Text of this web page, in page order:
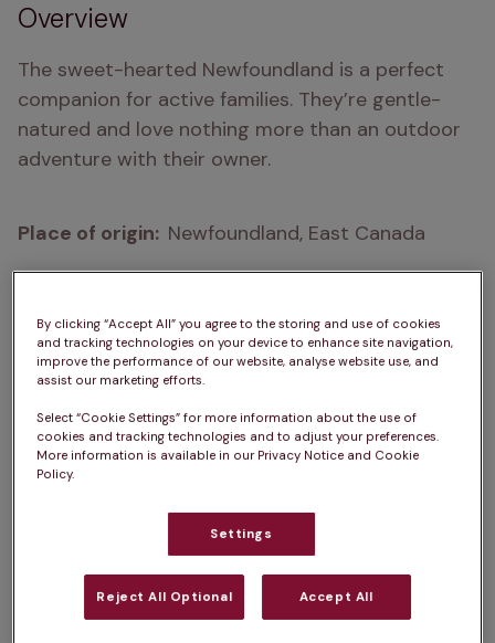
Overview
The sweet-hearted Newfoundland is a perfect
companion for active families. They’re gentle-
natured and love nothing more than an outdoor
adventure with their owner.
Place of origin: Newfoundland, East Canada
How big do Newfoundlands get? 63 – 74cm
How heavy are Newfoundlands? 45 – 70kg
Newfoundland Life Expectancy:
8 – 10 years
Colour: Black, Black & White, Grey, Brown
Please note:
training/stimulation and grooming requirements
can depend on several factors such as age and
health. The same goes for ongoing costs of
ownership. For advice on one specific dog, we
By clicking “Accept All” you agree to the storing and use of cookies
and tracking technologies on your device to enhance site navigation,
improve the performance of our website, analyse website use, and
assist our marketing efforts.
Select “Cookie Settings” for more information about the use of
cookies and tracking technologies and to adjust your preferences.
More information is available in our Privacy Notice and Cookie
Policy.
Settings
Reject All Optional Accept All